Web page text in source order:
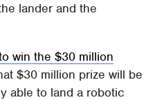
lander and the
win the $30 million
$30 million prize will be
able to land a robotic